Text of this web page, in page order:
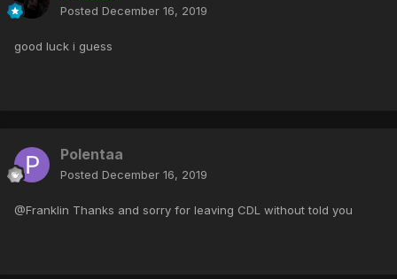
Posted December 16, 2019
good luck i guess
Polentaa
Posted December 16, 2019
@Franklin Thanks and sorry for leaving CDL without told you